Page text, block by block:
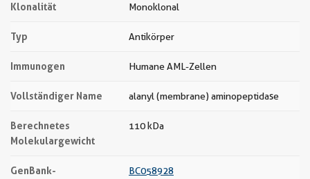
Klonalität Monoklonal
Typ Antikörper
Immunogen Humane AML-Zellen
Vollständiger Name alanyl (membrane) aminopeptidase
Berechnetes
Molekulargewicht
110 kDa
GenBank-
BC058928